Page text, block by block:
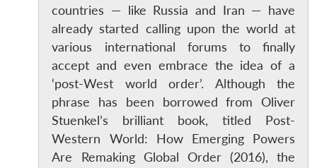
countries — like Russia and Iran — have
already started calling upon the world at
various international forums to finally
accept and even embrace the idea of a
‘post-West world order’. Although the
phrase has been borrowed from Oliver
Stuenkel’s brilliant book, titled Post-
Western World: How Emerging Powers
Are Remaking Global Order (2016), the